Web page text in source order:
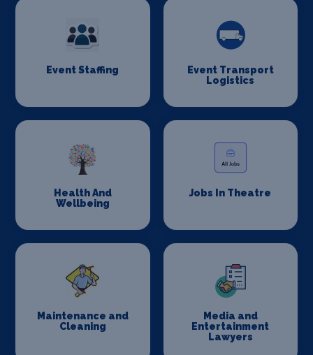
Event Staffing
Event Transport
Logistics
Health And
Wellbeing
Jobs In Theatre
Maintenance and
Cleaning
Media and
Entertainment
Lawyers